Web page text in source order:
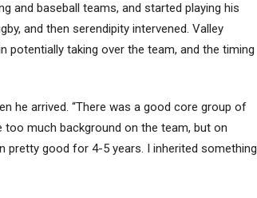
and baseball teams, and started playing his
and then serendipity intervened. Valley
potentially taking over the team, and the timing
he arrived. “There was a good core group of
too much background on the team, but on
pretty good for 4-5 years. I inherited something